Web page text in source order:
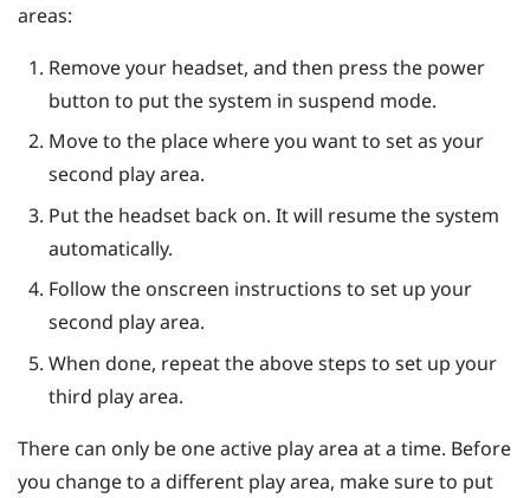
areas:
Remove your headset, and then press the power
button to put the system in suspend mode.
Move to the place where you want to set as your
second play area.
Put the headset back on. It will resume the system
automatically.
Follow the onscreen instructions to set up your
second play area.
When done, repeat the above steps to set up your
third play area.
There can only be one active play area at a time. Before
you change to a different play area, make sure to put